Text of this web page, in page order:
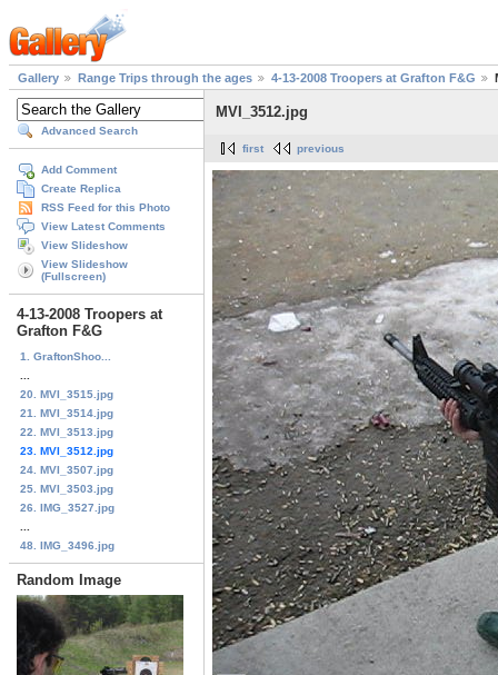
Gallery Range Trips through the ages 4-13-2008 Troopers at Grafton F&G
Advanced Search
Add Comment
Create Replica
RSS Feed for this Photo
View Latest Comments
View Slideshow
View Slideshow
(Fullscreen)
4-13-2008 Troopers at
Grafton F&G
1. GraftonShoo...
20. MVI_3515.jpg
21. MVI_3514.jpg
22. MVI_3513.jpg
23. MVI_3512.jpg
24. MVI_3507.jpg
25. MVI_3503.jpg
26. IMG_3527.jpg
48. IMG_3496.jpg
Random Image
MVI_3512.jpg
first previous